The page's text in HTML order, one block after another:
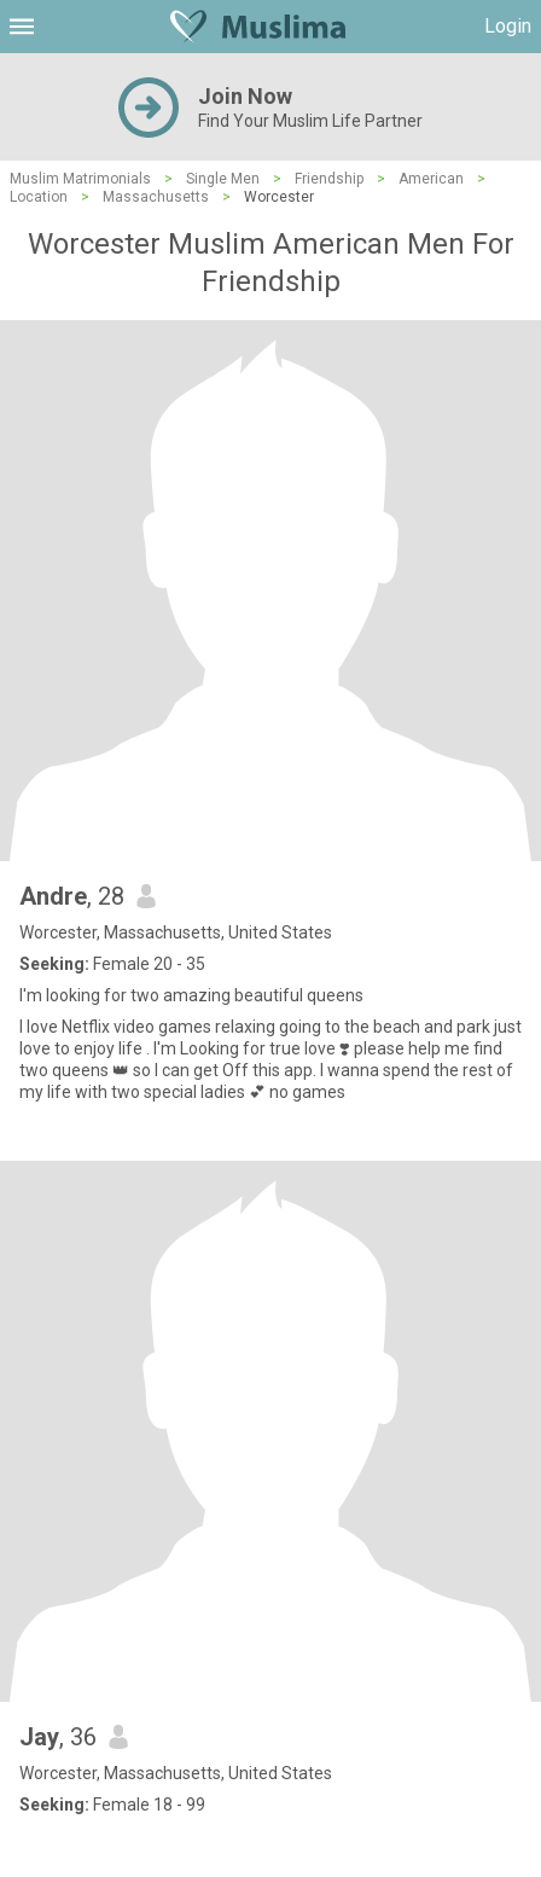
Login
Join Now
Find Your Muslim Life Partner
Muslim Matrimonials > Single Men > Friendship > American
>
Location
> Massachusetts > Worcester
Worcester Muslim American Men For
Friendship
Andre, 28
Worcester, Massachusetts, United States
Seeking: Female 20 - 35
I'm looking for two amazing beautiful queens
I love Netflix video games relaxing going to the beach and park just
love to enjoy life . I'm Looking for true love ❣️ please help me find
two queens 👑 so I can get Off this app. I wanna spend the rest of
my life with two special ladies 💕 no games
Jay, 36
Worcester, Massachusetts, United States
Seeking: Female 18 - 99